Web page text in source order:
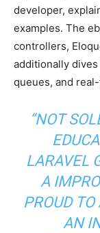
developer,
examples. The
controllers,
additionally
queues, and
“NOT
LARAVEL
A
PROUD
AN